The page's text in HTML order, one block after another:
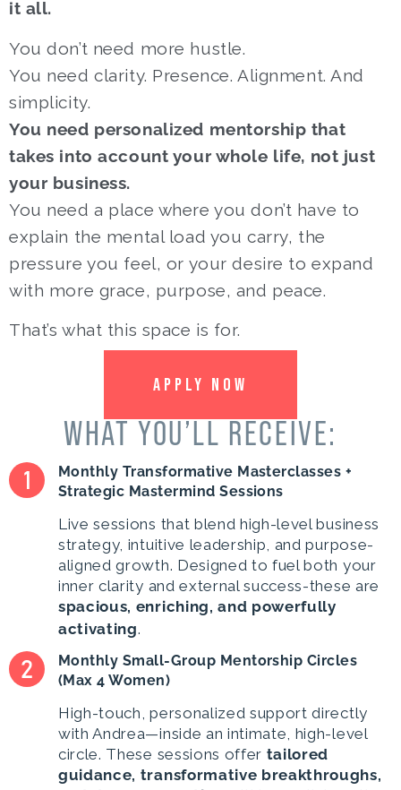
it all.
You don’t need more hustle.
You need clarity. Presence. Alignment. And
simplicity.
You need personalized mentorship that
takes into account your whole life, not just
your business.
You need a place where you don’t have to
explain the mental load you carry, the
pressure you feel, or your desire to expand
with more grace, purpose, and peace.
That’s what this space is for.
APPLY NOW
WHAT YOU’LL RECEIVE:
Monthly Transformative Masterclasses +
Strategic Mastermind Sessions
Live sessions that blend high-level business
strategy, intuitive leadership, and purpose-
aligned growth. Designed to fuel both your
inner clarity and external success-these are
spacious, enriching, and powerfully
activating.
Monthly Small-Group Mentorship Circles
(Max 4 Women)
High-touch, personalized support directly
with Andrea—inside an intimate, high-level
circle. These sessions offer tailored
guidance, transformative breakthroughs,